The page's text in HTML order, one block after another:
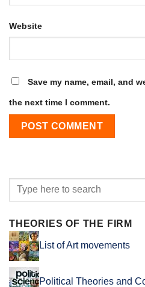
Website
Save my name, email, and
the next time I comment.
THEORIES OF THE FIRM
List of Art movements
Political Theories and